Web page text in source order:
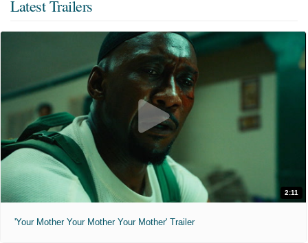
Latest Trailers
2:11
'Your Mother Your Mother Your Mother' Trailer